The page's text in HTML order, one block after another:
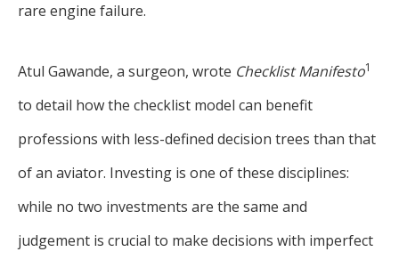
rare engine failure.
Atul Gawande, a surgeon, wrote Checklist Manifesto1
to detail how the checklist model can benefit
professions with less-defined decision trees than that
of an aviator. Investing is one of these disciplines:
while no two investments are the same and
judgement is crucial to make decisions with imperfect